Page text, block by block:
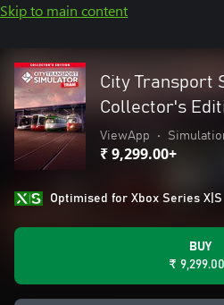
Skip to main content
City Transport
Collector's
ViewApp •
₹ 9,299.00+
Optimised for Xbox Series X|S
BUY
₹